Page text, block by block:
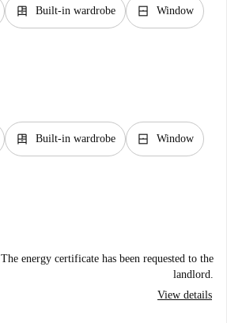
dresser Built-in wardrobe window_closed Window
dresser Built-in wardrobe window_closed Window
The energy certificate has been requested to the
landlord.
View details